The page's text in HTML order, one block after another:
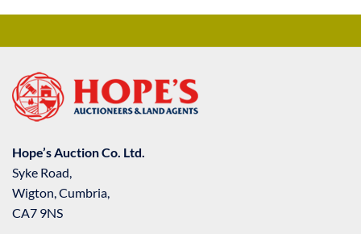
Hope’s Auction Co. Ltd.
Syke Road,
Wigton, Cumbria,
CA7 9NS